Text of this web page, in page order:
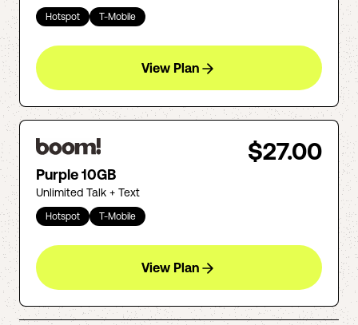
Hotspot T-Mobile
View Plan
$27.00
Purple 10GB
Unlimited Talk + Text
Hotspot T-Mobile
View Plan